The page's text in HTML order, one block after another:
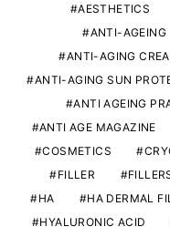
AESTHETICS
ANTI-AGEING
ANTI-AGING
ANTI-AGING SUN
ANTI AGEING
ANTI AGE MAGAZINE
COSMETICS
FILLER
HA
HA DERMAL
HYALURONIC ACID